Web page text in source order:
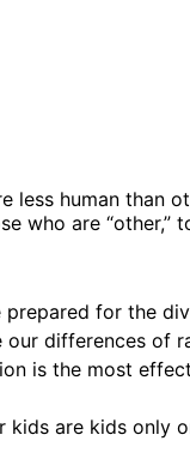
less human than
who are
for the
differences of
is the most
kids are kids only